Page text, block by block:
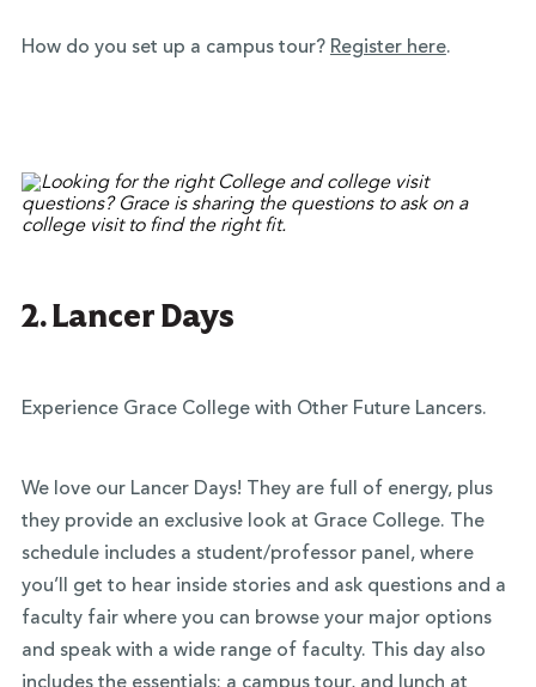
How do you set up a campus tour? Register here.
2. Lancer Days
Experience Grace College with Other Future Lancers.
We love our Lancer Days! They are full of energy, plus
they provide an exclusive look at Grace College. The
schedule includes a student/professor panel, where
you’ll get to hear inside stories and ask questions and a
faculty fair where you can browse your major options
and speak with a wide range of faculty. This day also